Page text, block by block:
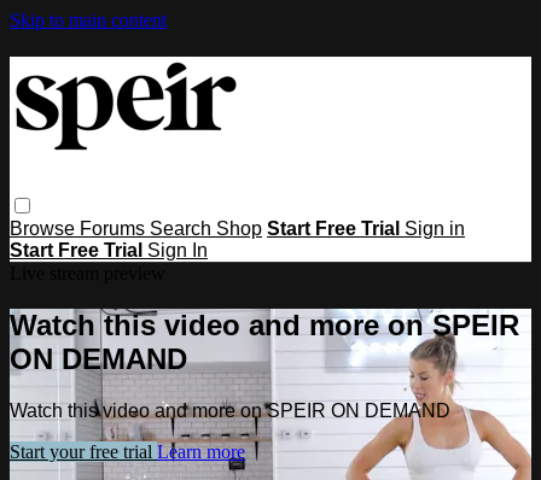
Skip to main content
Browse Forums Search Shop Start Free Trial Sign in
Start Free Trial Sign In
Watch this video and more on SPEIR
ON DEMAND
Watch this video and more on SPEIR ON DEMAND
Start your free trial Learn more